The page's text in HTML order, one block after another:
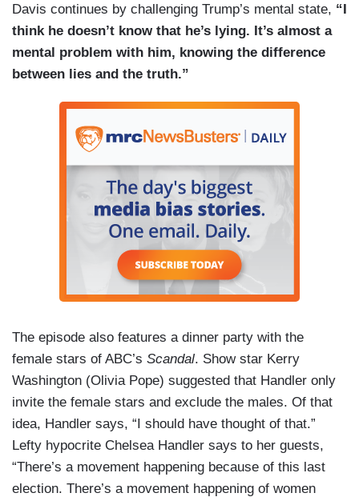
Davis continues by challenging Trump’s mental state, “I
think he doesn’t know that he’s lying. It’s almost a
mental problem with him, knowing the difference
between lies and the truth.”
The episode also features a dinner party with the
female stars of ABC’s Scandal. Show star Kerry
Washington (Olivia Pope) suggested that Handler only
invite the female stars and exclude the males. Of that
idea, Handler says, “I should have thought of that.”
Lefty hypocrite Chelsea Handler says to her guests,
“There’s a movement happening because of this last
election. There’s a movement happening of women